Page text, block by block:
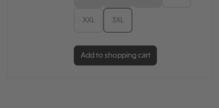
XXL 3XL
Add to shopping cart